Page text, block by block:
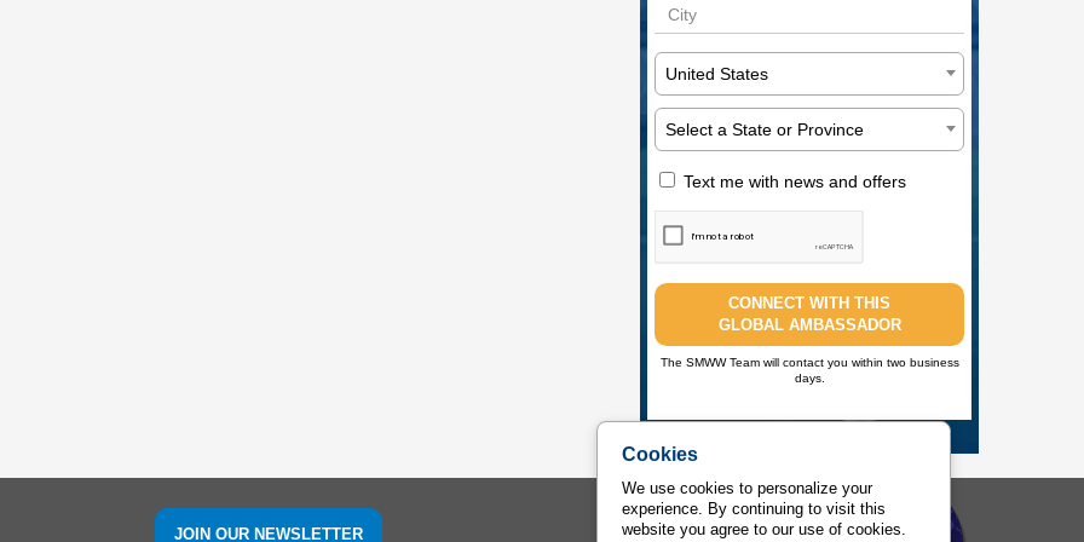
Cookies
We use cookies to personalize your
experience. By continuing to visit this
website you agree to our use of cookies.
United States
Select a State or Province
Text me with news and offers
CONNECT WITH THIS
GLOBAL AMBASSADOR
The SMWW Team will contact you within two business
days.
JOIN OUR NEWSLETTER
Sports Management Worldwide